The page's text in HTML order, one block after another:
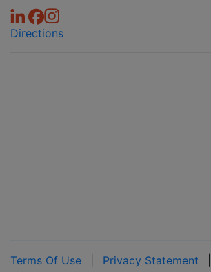
Directions
Terms Of Use Privacy Statement